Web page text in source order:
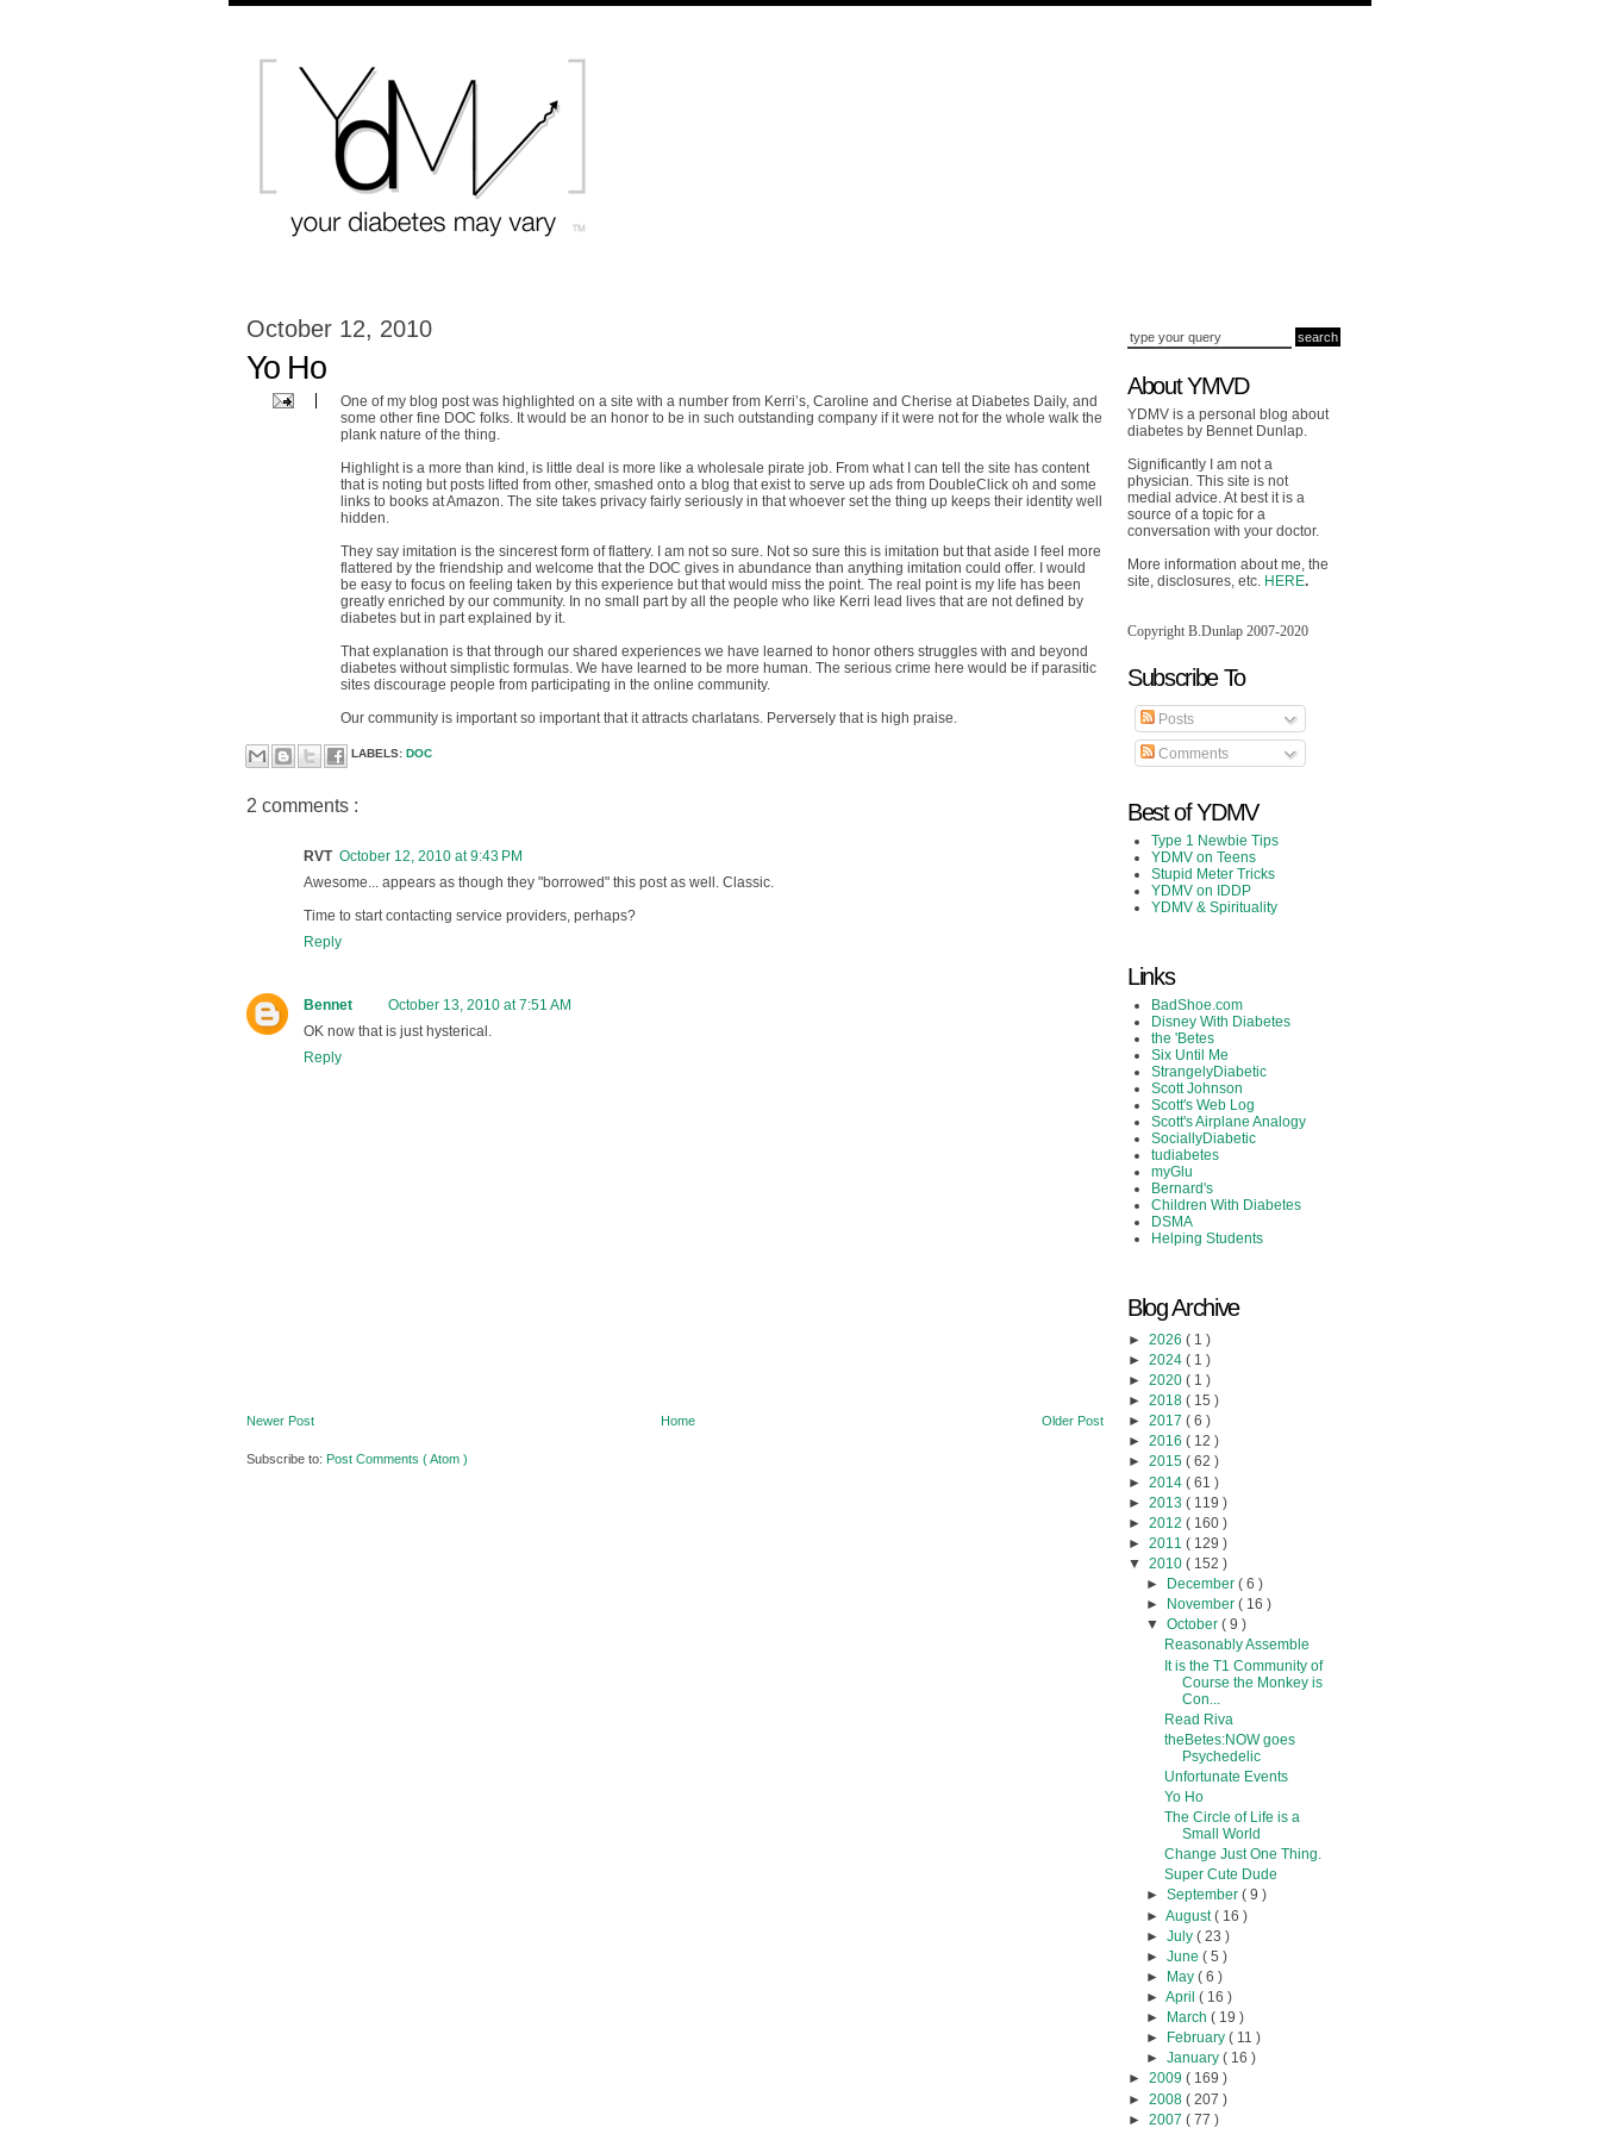
October 12, 2010
Yo Ho
One of my blog post was highlighted on a site with a number from Kerri’s, Caroline and Cherise at Diabetes Daily, and
some other fine DOC folks. It would be an honor to be in such outstanding company if it were not for the whole walk the
plank nature of the thing.
Highlight is a more than kind, is little deal is more like a wholesale pirate job. From what I can tell the site has content
that is noting but posts lifted from other, smashed onto a blog that exist to serve up ads from DoubleClick oh and some
links to books at Amazon. The site takes privacy fairly seriously in that whoever set the thing up keeps their identity well
hidden.
They say imitation is the sincerest form of flattery. I am not so sure. Not so sure this is imitation but that aside I feel more
flattered by the friendship and welcome that the DOC gives in abundance than anything imitation could offer. I would
be easy to focus on feeling taken by this experience but that would miss the point. The real point is my life has been
greatly enriched by our community. In no small part by all the people who like Kerri lead lives that are not defined by
diabetes but in part explained by it.
That explanation is that through our shared experiences we have learned to honor others struggles with and beyond
diabetes without simplistic formulas. We have learned to be more human. The serious crime here would be if parasitic
sites discourage people from participating in the online community.
Our community is important so important that it attracts charlatans. Perversely that is high praise.
LABELS: DOC
2 comments :
RVT October 12, 2010 at 9:43 PM
Awesome... appears as though they "borrowed" this post as well. Classic.
Time to start contacting service providers, perhaps?
Reply
Bennet
October 13, 2010 at 7:51 AM
OK now that is just hysterical.
Reply
Newer Post Older Post
Home
Subscribe to: Post Comments ( Atom )
About YMVD
YDMV is a personal blog about
diabetes by Bennet Dunlap.
Significantly I am not a
physician. This site is not
medial advice. At best it is a
source of a topic for a
conversation with your doctor.
More information about me, the
site, disclosures, etc. HERE.
Copyright B.Dunlap 2007-2020
Subscribe To
Posts
Comments
Best of YDMV
Type 1 Newbie Tips
YDMV on Teens
Stupid Meter Tricks
YDMV on IDDP
YDMV & Spirituality
Links
BadShoe.com
Disney With Diabetes
the 'Betes
Six Until Me
StrangelyDiabetic
Scott Johnson
Scott's Web Log
Scott's Airplane Analogy
SociallyDiabetic
tudiabetes
myGlu
Bernard's
Children With Diabetes
DSMA
Helping Students
Blog Archive
► 2026 ( 1 )
► 2024 ( 1 )
► 2020 ( 1 )
► 2018 ( 15 )
► 2017 ( 6 )
► 2016 ( 12 )
► 2015 ( 62 )
► 2014 ( 61 )
► 2013 ( 119 )
► 2012 ( 160 )
► 2011 ( 129 )
▼ 2010 ( 152 )
►
December ( 6 )
►
November ( 16 )
▼ October ( 9 )
Reasonably Assemble
It is the T1 Community of
Course the Monkey is
Con...
Read Riva
theBetes:NOW goes
Psychedelic
Unfortunate Events
Yo Ho
The Circle of Life is a
Small World
Change Just One Thing.
Super Cute Dude
► September ( 9 )
► August( 16 )
► July ( 23 )
► June ( 5 )
► May ( 6 )
► April ( 16 )
►
March ( 19 )
►
February ( 11 )
► January ( 16 )
► 2009 ( 169 )
► 2008 ( 207 )
► 2007 ( 77 )